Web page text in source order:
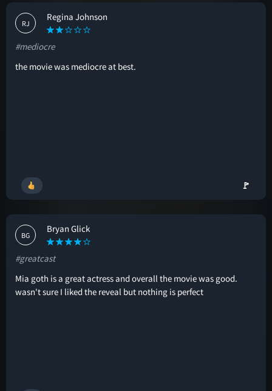
RJ
Regina Johnson
#mediocre
the movie was mediocre at best.
🚩
BG
Bryan Glick
#greatcast
Mia goth is a great actress and overall the movie was good.
wasn't sure I liked the reveal but nothing is perfect